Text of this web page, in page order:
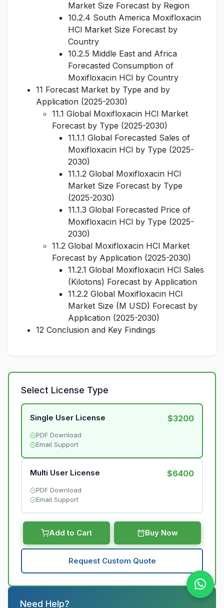
Market Size Forecast by Region
10.2.4 South America Moxifloxacin
HCl Market Size Forecast by
Country
10.2.5 Middle East and Africa
Forecasted Consumption of
Moxifloxacin HCl by Country
11 Forecast Market by Type and by
Application (2025-2030)
11.1 Global Moxifloxacin HCl Market
Forecast by Type (2025-2030)
11.1.1 Global Forecasted Sales of
Moxifloxacin HCl by Type (2025-
2030)
11.1.2 Global Moxifloxacin HCl
Market Size Forecast by Type
(2025-2030)
11.1.3 Global Forecasted Price of
Moxifloxacin HCl by Type (2025-
2030)
11.2 Global Moxifloxacin HCl Market
Forecast by Application (2025-2030)
11.2.1 Global Moxifloxacin HCl Sales
(Kilotons) Forecast by Application
11.2.2 Global Moxifloxacin HCl
Market Size (M USD) Forecast by
Application (2025-2030)
12 Conclusion and Key Findings
Select License Type
Single User License $3200
PDF Download
Email Support
Multi User License $6400
PDF Download
Email Support
Add to Cart Buy Now
Request Custom Quote
Need Help?